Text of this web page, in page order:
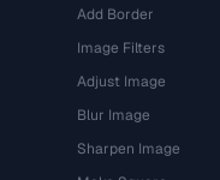
Add Border
Image Filters
Adjust Image
Blur Image
Sharpen Image